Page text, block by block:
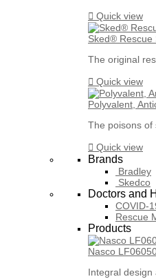
 Quick view
Sked® Rescue
The original
 Quick view
Polyvalent,
The poisons of
 Quick view
Brands
Bradley
Skedco
Doctors and
COVID-
Rescue
Products
Nasco
Integral design